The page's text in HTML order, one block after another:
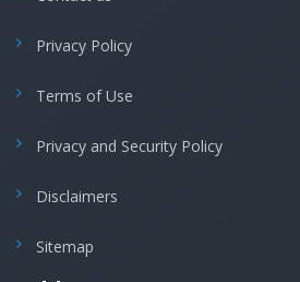
Privacy Policy
Terms of Use
Privacy and Security Policy
Disclaimers
Sitemap